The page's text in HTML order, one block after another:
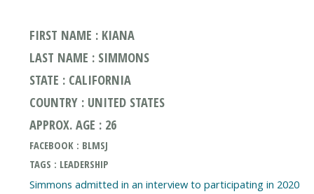
FIRST NAME : KIANA
LAST NAME : SIMMONS
STATE : CALIFORNIA
COUNTRY : UNITED STATES
APPROX. AGE : 26
FACEBOOK : BLMSJ
TAGS : LEADERSHIP
Simmons admitted in an interview to participating in 2020